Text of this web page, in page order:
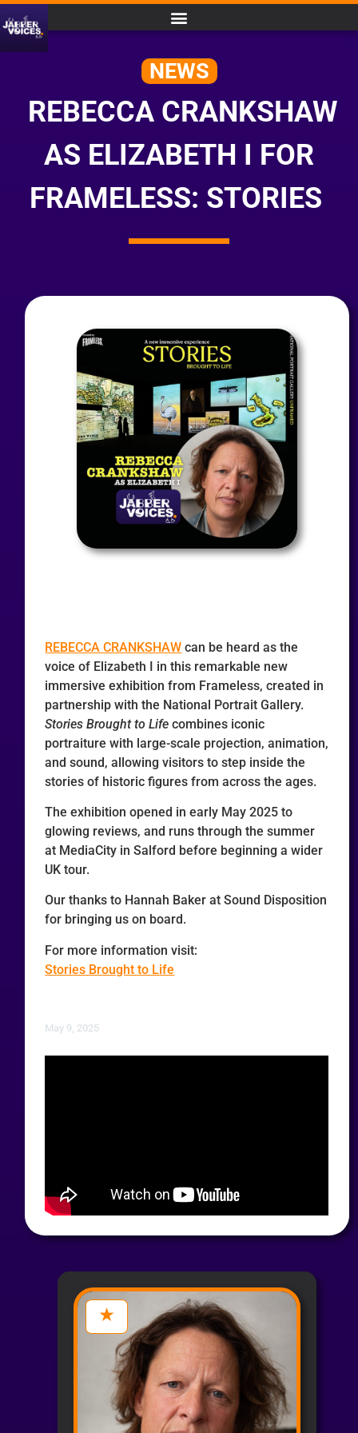
NEWS
REBECCA CRANKSHAW
AS ELIZABETH I FOR
FRAMELESS: STORIES
REBECCA CRANKSHAW can be heard as the
voice of Elizabeth I in this remarkable new
immersive exhibition from Frameless, created in
partnership with the National Portrait Gallery.
Stories Brought to Life combines iconic
portraiture with large-scale projection, animation,
and sound, allowing visitors to step inside the
stories of historic figures from across the ages.
The exhibition opened in early May 2025 to
glowing reviews, and runs through the summer
at MediaCity in Salford before beginning a wider
UK tour.
Our thanks to Hannah Baker at Sound Disposition
for bringing us on board.
For more information visit:
Stories Brought to Life
May 9, 2025